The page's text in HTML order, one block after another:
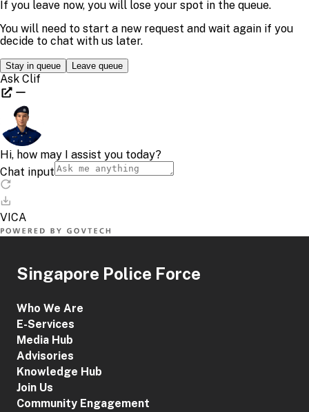
Singapore Police Force
Who We Are
E-Services
Media Hub
Advisories
Knowledge Hub
Join Us
Community Engagement